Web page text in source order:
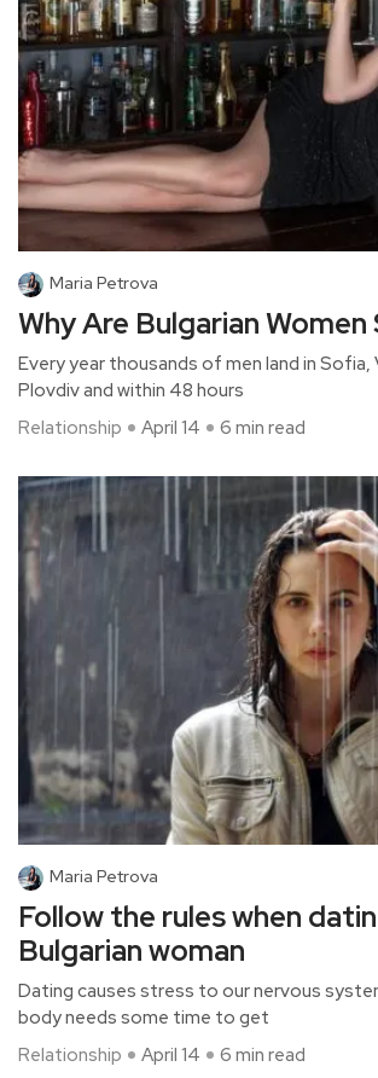
Maria Petrova
Why Are Bulgarian
Every year thousands of men land in Sofia,
Plovdiv and within 48 hours
Relationship
April 14 6 min read
Maria Petrova
Follow the rules when
Bulgarian woman
Dating causes stress to our nervous
body needs some time to get
Relationship
April 14 6 min read